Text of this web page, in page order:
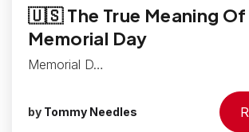
🇺🇸 The True Meaning Of
Memorial Day
Memorial D…
by Tommy Needles